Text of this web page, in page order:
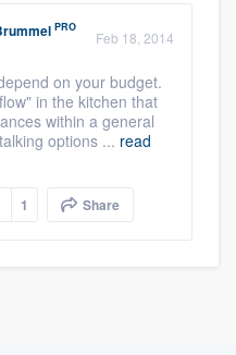
PRO
Feb 18, 2014
on your budget.
in the kitchen that
within a general
options ... read
1 Share